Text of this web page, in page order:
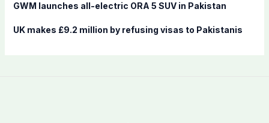
GWM launches all-electric ORA 5 SUV in Pakistan
UK makes £9.2 million by refusing visas to Pakistanis